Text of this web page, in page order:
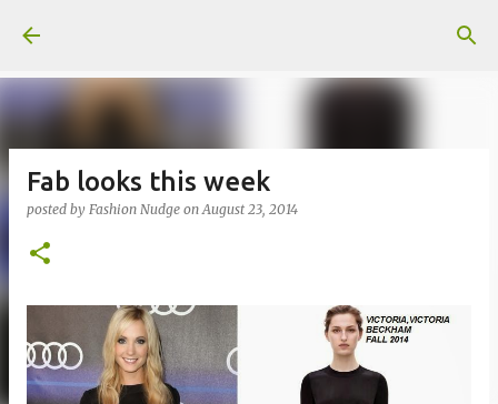
Fab looks this week
posted by Fashion Nudge onAugust 23, 2014